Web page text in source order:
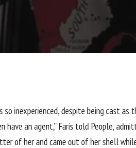
inexperienced, despite being cast as
have an agent,” Faris told People,
of her and came out of her shell while